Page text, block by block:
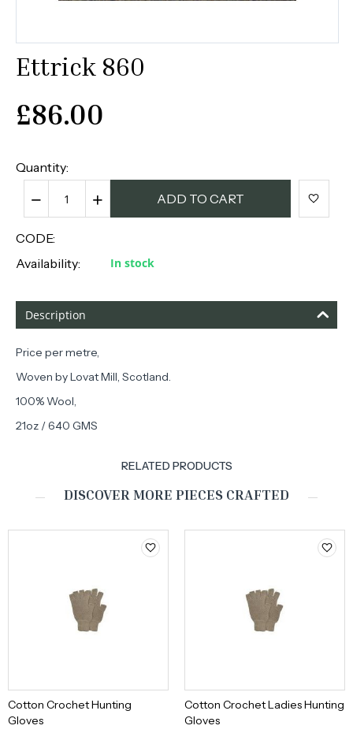
Ettrick 860
£86.00
Quantity:
+
− ADD TO CART
CODE:
Availability:
In stock
Description
Price per metre,
Woven by Lovat Mill, Scotland.
100% Wool,
21oz / 640 GMS
RELATED PRODUCTS
DISCOVER MORE PIECES CRAFTED
Cotton Crochet Hunting
Gloves
Cotton Crochet Ladies Hunting
Gloves